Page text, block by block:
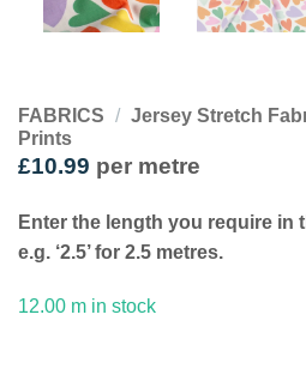
FABRICS / Jersey Stretch
Prints
£10.99 per metre
Enter the length you require in
e.g. ‘2.5’ for 2.5 metres.
12.00 m in stock